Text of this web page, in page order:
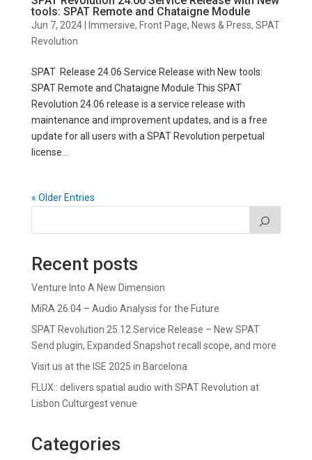
tools: SPAT Remote and Chataigne Module
Jun 7, 2024| Immersive, Front Page, News & Press, SPAT
Revolution
SPAT Release 24.06 Service Release with New tools:
SPAT Remote and Chataigne Module This SPAT
Revolution 24.06 release is a service release with
maintenance and improvement updates, and is a free
update for all users with a SPAT Revolution perpetual
license...
« Older Entries
Recent posts
Venture Into A New Dimension
MiRA 26.04 – Audio Analysis for the Future
SPAT Revolution 25.12 Service Release – New SPAT
Send plugin, Expanded Snapshot recall scope, and more
Visit us at the ISE 2025 in Barcelona
FLUX:: delivers spatial audio with SPAT Revolution at
Lisbon Culturgest venue
Categories